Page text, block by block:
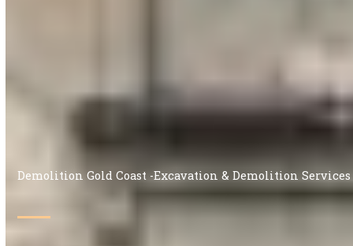
Demolition Gold Coast -Excavation & Demolition Services